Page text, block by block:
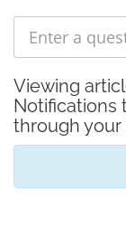
Viewing
Notifications
through your